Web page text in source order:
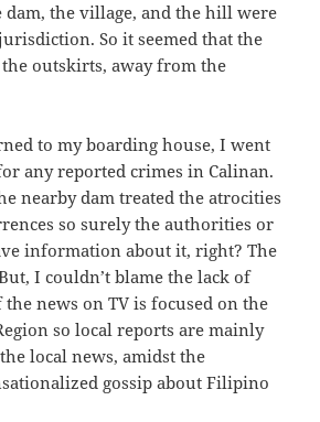
the village, and the hill were
So it seemed that the
outskirts, away from the
to my boarding house, I went
any reported crimes in Calinan.
nearby dam treated the atrocities
so surely the authorities or
information about it, right? The
I couldn’t blame the lack of
the news on TV is focused on the
so local reports are mainly
local news, amidst the
gossip about Filipino